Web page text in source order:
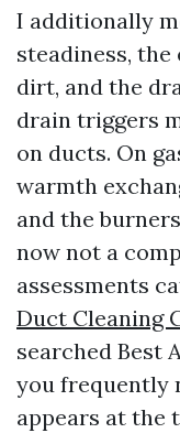
I additionally
steadiness,
dirt, and the
drain triggers
on ducts. On
warmth
and the
now not a
assessments
Duct Cleaning
searched Best
you frequently
appears at the